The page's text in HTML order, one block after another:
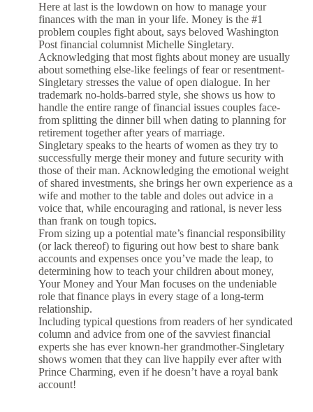
Here at last is the lowdown on how to manage your
finances with the man in your life. Money is the #1
problem couples fight about, says beloved Washington
Post financial columnist Michelle Singletary.
Acknowledging that most fights about money are usually
about something else-like feelings of fear or resentment-
Singletary stresses the value of open dialogue. In her
trademark no-holds-barred style, she shows us how to
handle the entire range of financial issues couples face-
from splitting the dinner bill when dating to planning for
retirement together after years of marriage.
Singletary speaks to the hearts of women as they try to
successfully merge their money and future security with
those of their man. Acknowledging the emotional weight
of shared investments, she brings her own experience as a
wife and mother to the table and doles out advice in a
voice that, while encouraging and rational, is never less
than frank on tough topics.
From sizing up a potential mate’s financial responsibility
(or lack thereof) to figuring out how best to share bank
accounts and expenses once you’ve made the leap, to
determining how to teach your children about money,
Your Money and Your Man focuses on the undeniable
role that finance plays in every stage of a long-term
relationship.
Including typical questions from readers of her syndicated
column and advice from one of the savviest financial
experts she has ever known-her grandmother-Singletary
shows women that they can live happily ever after with
Prince Charming, even if he doesn’t have a royal bank
account!